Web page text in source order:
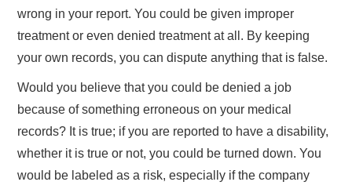
ABOUT US
wrong in your report. You could be given improper
treatment or even denied treatment at all. By keeping
your own records, you can dispute anything that is false.
Would you believe that you could be denied a job
because of something erroneous on your medical
records? It is true; if you are reported to have a disability,
whether it is true or not, you could be turned down. You
would be labeled as a risk, especially if the company